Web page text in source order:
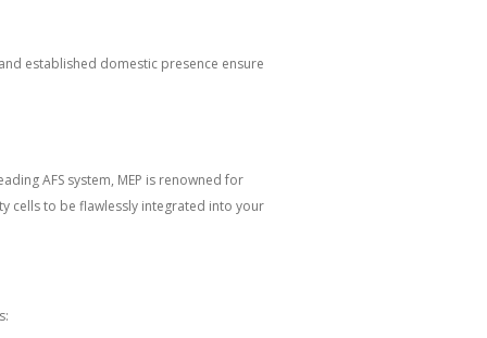
established domestic presence ensure
AFS system, MEP is renowned for
cells to be flawlessly integrated into your